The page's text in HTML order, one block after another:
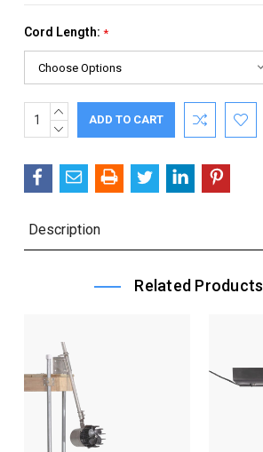
Cord Length: *
Current
Stock:
INCREASE
QUANTITY:
DECREASE
Description
Related Products